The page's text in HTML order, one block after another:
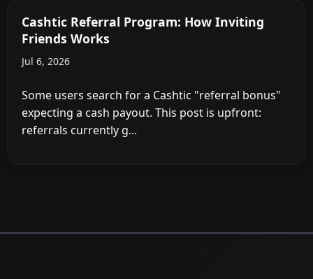
Cashtic Referral Program: How Inviting
Friends Works
Jul 6, 2026
Some users search for a Cashtic "referral bonus"
expecting a cash payout. This post is upfront:
referrals currently g...